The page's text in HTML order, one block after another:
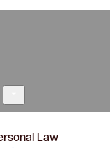
Law